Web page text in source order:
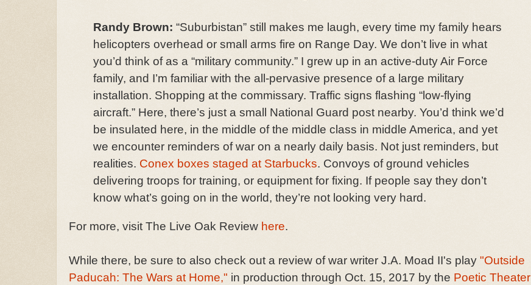
Randy Brown: “Suburbistan” still makes me laugh, every time my family hears
helicopters overhead or small arms fire on Range Day. We don’t live in what
you’d think of as a “military community.” I grew up in an active-duty Air Force
family, and I’m familiar with the all-pervasive presence of a large military
installation. Shopping at the commissary. Traffic signs flashing “low-flying
aircraft.” Here, there’s just a small National Guard post nearby. You’d think we’d
be insulated here, in the middle of the middle class in middle America, and yet
we encounter reminders of war on a nearly daily basis. Not just reminders, but
realities. Conex boxes staged at Starbucks. Convoys of ground vehicles
delivering troops for training, or equipment for fixing. If people say they don’t
know what’s going on in the world, they’re not looking very hard.
For more, visit The Live Oak Review here.
While there, be sure to also check out a review of war writer J.A. Moad II's play "Outside
Paducah: The Wars at Home," in production through Oct. 15, 2017 by the Poetic Theater